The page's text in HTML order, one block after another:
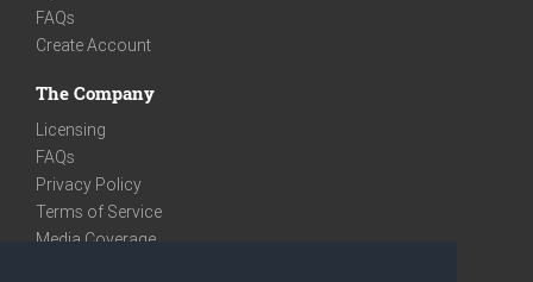
FAQs
Create Account
The Company
Licensing
FAQs
Privacy Policy
Terms of Service
Media Coverage